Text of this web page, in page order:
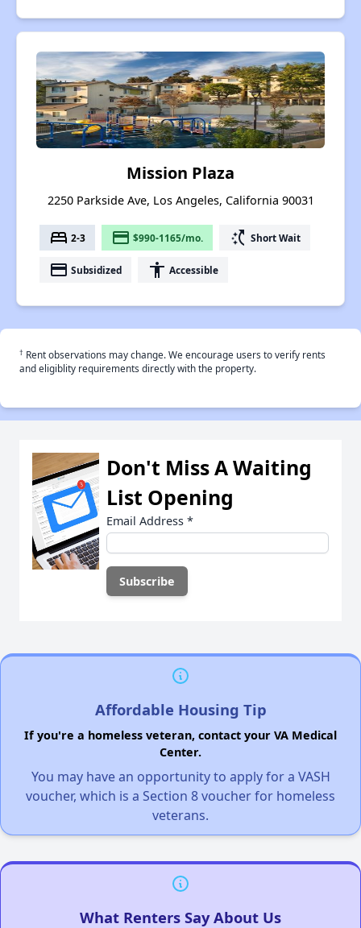
Mission Plaza
2250 Parkside Ave, Los Angeles, California 90031
bed 2-3 payment $990-1165/mo. switch_access_shortcut Short Wait
payment Subsidized accessibility Accessible
† Rent observations may change. We encourage users to verify rents
and eligiblity requirements directly with the property.
Don't Miss A Waiting
List Opening
Email Address *
Affordable Housing Tip
If you're a homeless veteran, contact your VA Medical
Center.
You may have an opportunity to apply for a VASH
voucher, which is a Section 8 voucher for homeless
veterans.
What Renters Say About Us